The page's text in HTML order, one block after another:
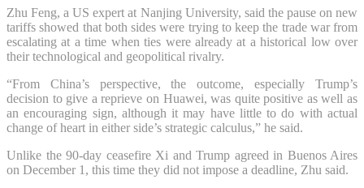
Zhu Feng, a US expert at Nanjing University, said the pause on new
tariffs showed that both sides were trying to keep the trade war from
escalating at a time when ties were already at a historical low over
their technological and geopolitical rivalry.
“From China’s perspective, the outcome, especially Trump’s
decision to give a reprieve on Huawei, was quite positive as well as
an encouraging sign, although it may have little to do with actual
change of heart in either side’s strategic calculus,” he said.
Unlike the 90-day ceasefire Xi and Trump agreed in Buenos Aires
on December 1, this time they did not impose a deadline, Zhu said.